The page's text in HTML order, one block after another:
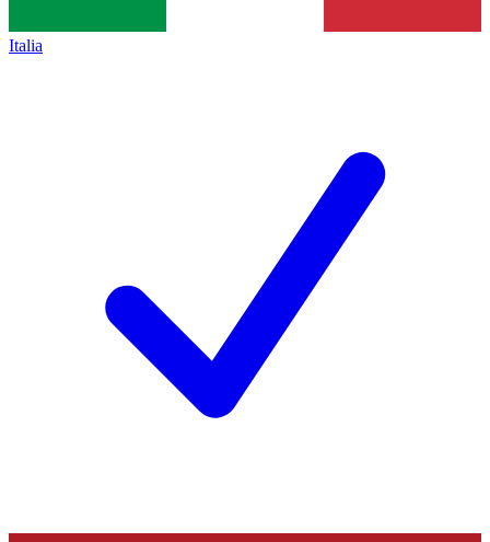
Italia